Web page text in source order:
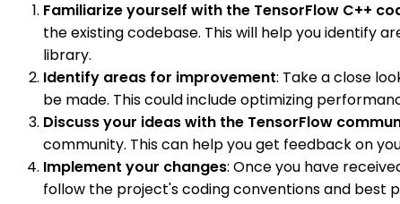
Familiarize yourself with the TensorFlow C++
the existing codebase. This will help you identify
library.
Identify areas for improvement: Take a close
be made. This could include optimizing
Discuss your ideas with the TensorFlow
community. This can help you get feedback on
Implement your changes: Once you have
follow the project's coding conventions and best